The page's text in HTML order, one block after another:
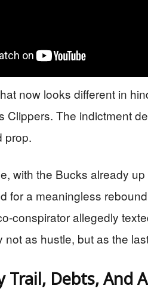
now looks different in
Clippers. The indictment
prop.
with the Bucks already
for a meaningless
conspirator allegedly
not as hustle, but as the
Trail, Debts, And